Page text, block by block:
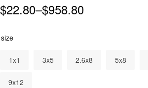
$22.80–$958.80
size
1x1 3x5 2.6x8 5x8
9x12